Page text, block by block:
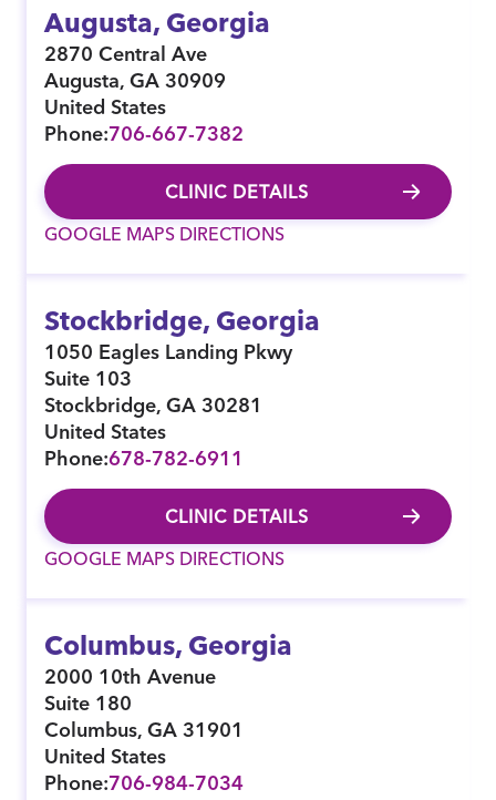
Augusta, Georgia
2870 Central Ave
Augusta,GA30909
United States
Phone:706-667-7382
CLINIC DETAILS
GOOGLE MAPS DIRECTIONS
Stockbridge, Georgia
1050 Eagles Landing Pkwy
Suite 103
Stockbridge,GA30281
United States
Phone:678-782-6911
CLINIC DETAILS
GOOGLE MAPS DIRECTIONS
Columbus, Georgia
2000 10th Avenue
Suite 180
Columbus,GA31901
United States
Phone:706-984-7034